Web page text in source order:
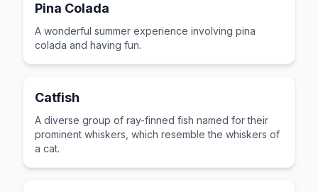
Pina Colada
A wonderful summer experience involving pina
colada and having fun.
Catfish
A diverse group of ray-finned fish named for their
prominent whiskers, which resemble the whiskers of
a cat.